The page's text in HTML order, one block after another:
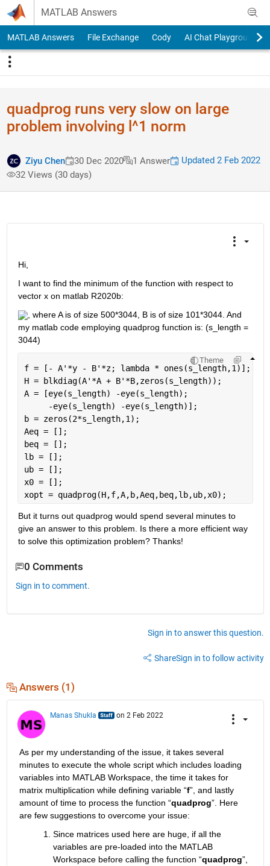
Skip to content
MATLAB Answers
MATLAB Answers File Exchange Cody AI Chat Playground
quadprog runs very slow on large
problem involving l^1 norm
Ziyu Chen 30 Dec 2020 1 Answer
Updated 2 Feb 2022
32 Views (30 days)
Hi,
I want to find the minimum of the function with respect to
vector x on matlab R2020b:
, where A is of size 500*3044, B is of size 101*3044. And
my matlab code employing quadprog function is: (s_length =
3044)
Theme
f = [- A'*y - B'*z; lambda * ones(s_length,1)];
H = blkdiag(A'*A + B'*B,zeros(s_length));
A = [eye(s_length) -eye(s_length);
     -eye(s_length) -eye(s_length)];
b = zeros(2*s_length,1);
Aeq = [];
beq = [];
lb = [];
ub = [];
x0 = [];
xopt = quadprog(H,f,A,b,Aeq,beq,lb,ub,x0);
But it turns out quadprog would spend several minutes to
give an answer to this problem. Is there a more efficient way
to solve this optimization problem? Thanks!
0 Comments
Sign in to comment.
Sign in to answer this question.
ShareSign in to follow activity
Answers (1)
Manas Shukla on 2 Feb 2022
As per my understanding of the issue, it takes several
minutes to execute the whole script which includes loading
variables into MATLAB Workspace, the time it takes for
matrix multiplication while defining variable “f”, and lastly
amount of time to process the function “quadprog”. Here
are few suggestions to overcome your issue:
Since matrices used here are huge, if all the
variables are pre-loaded into the MATLAB
Workspace before calling the function “quadprog”,